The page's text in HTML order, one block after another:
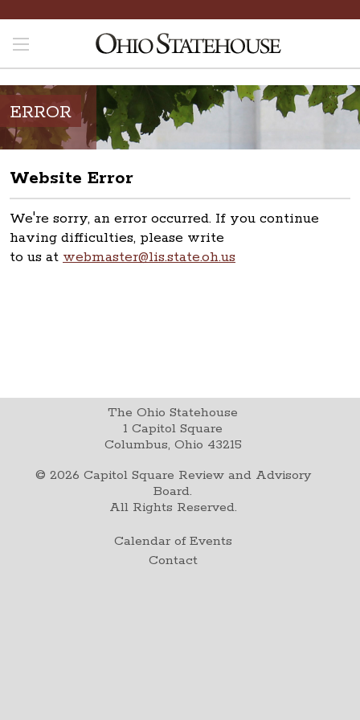
ERROR
Website Error
We're sorry, an error occurred. If you continue
having difficulties, please write
to us at webmaster@lis.state.oh.us
The Ohio Statehouse
1 Capitol Square
Columbus, Ohio 43215
© 2026 Capitol Square Review and Advisory
Board.
All Rights Reserved.
Calendar of Events
Contact